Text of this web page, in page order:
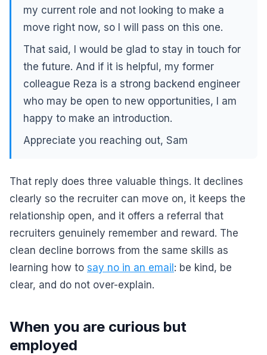
my current role and not looking to make a
move right now, so I will pass on this one.
That said, I would be glad to stay in touch for
the future. And if it is helpful, my former
colleague Reza is a strong backend engineer
who may be open to new opportunities, I am
happy to make an introduction.
Appreciate you reaching out, Sam
That reply does three valuable things. It declines
clearly so the recruiter can move on, it keeps the
relationship open, and it offers a referral that
recruiters genuinely remember and reward. The
clean decline borrows from the same skills as
learning how to say no in an email : be kind, be
clear, and do not over-explain.
When you are curious but
employed